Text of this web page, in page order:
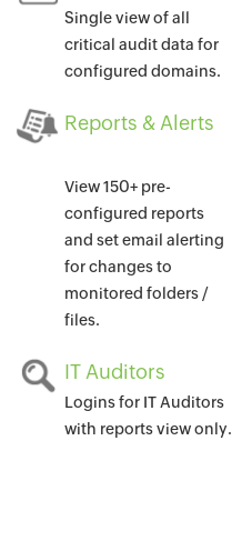
Single view of all
critical audit data for
configured domains.
Reports & Alerts
View 150+ pre-
configured reports
and set email alerting
for changes to
monitored folders /
files.
IT Auditors
Logins for IT Auditors
with reports view only.